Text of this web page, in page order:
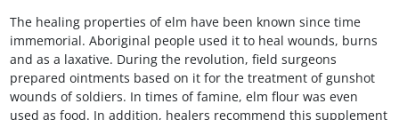
The healing properties of elm have been known since time
immemorial. Aboriginal people used it to heal wounds, burns
and as a laxative. During the revolution, field surgeons
prepared ointments based on it for the treatment of gunshot
wounds of soldiers. In times of famine, elm flour was even
used as food. In addition, healers recommend this supplement